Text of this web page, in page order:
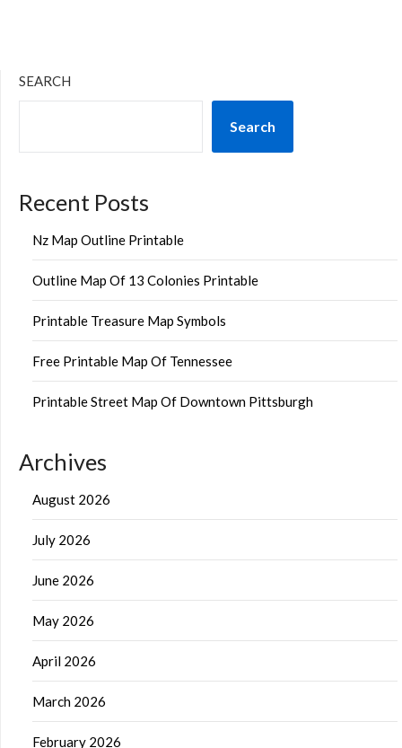
SEARCH
Search
Recent Posts
Nz Map Outline Printable
Outline Map Of 13 Colonies Printable
Printable Treasure Map Symbols
Free Printable Map Of Tennessee
Printable Street Map Of Downtown Pittsburgh
Archives
August 2026
July 2026
June 2026
May 2026
April 2026
March 2026
February 2026